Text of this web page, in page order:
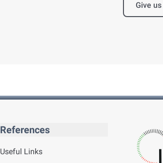
Give
References
Useful Links